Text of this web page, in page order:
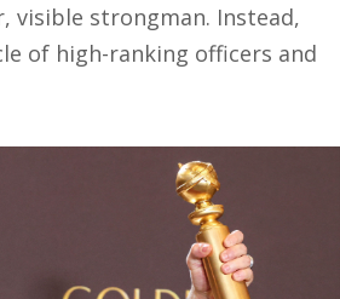
visible strongman. Instead,
of high-ranking officers and